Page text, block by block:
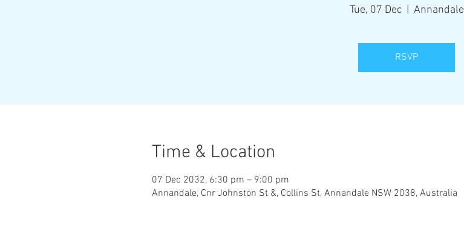
Tue, 07 Dec
  |
Annandale
RSVP
Time & Location
07 Dec 2032, 6:30 pm – 9:00 pm
Annandale, Cnr Johnston St &, Collins St, Annandale NSW 2038, Australia